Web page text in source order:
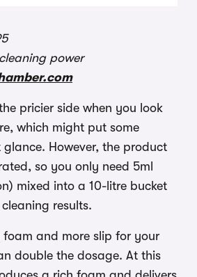
power
pricier side when you look
which might put some
However, the product
so you only need 5ml
mixed into a 10-litre bucket
results.
foam and more slip for your
double the dosage. At this